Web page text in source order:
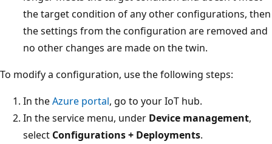
the target condition of any other configurations, then
the settings from the configuration are removed and
no other changes are made on the twin.
To modify a configuration, use the following steps:
In theAzure portal, go to your IoT hub.
In the service menu, under Device management,
select Configurations + Deployments.